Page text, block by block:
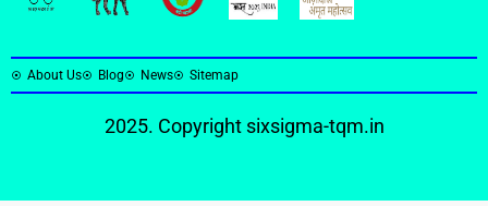
About Us Blog News Sitemap
2025. Copyright sixsigma-tqm.in